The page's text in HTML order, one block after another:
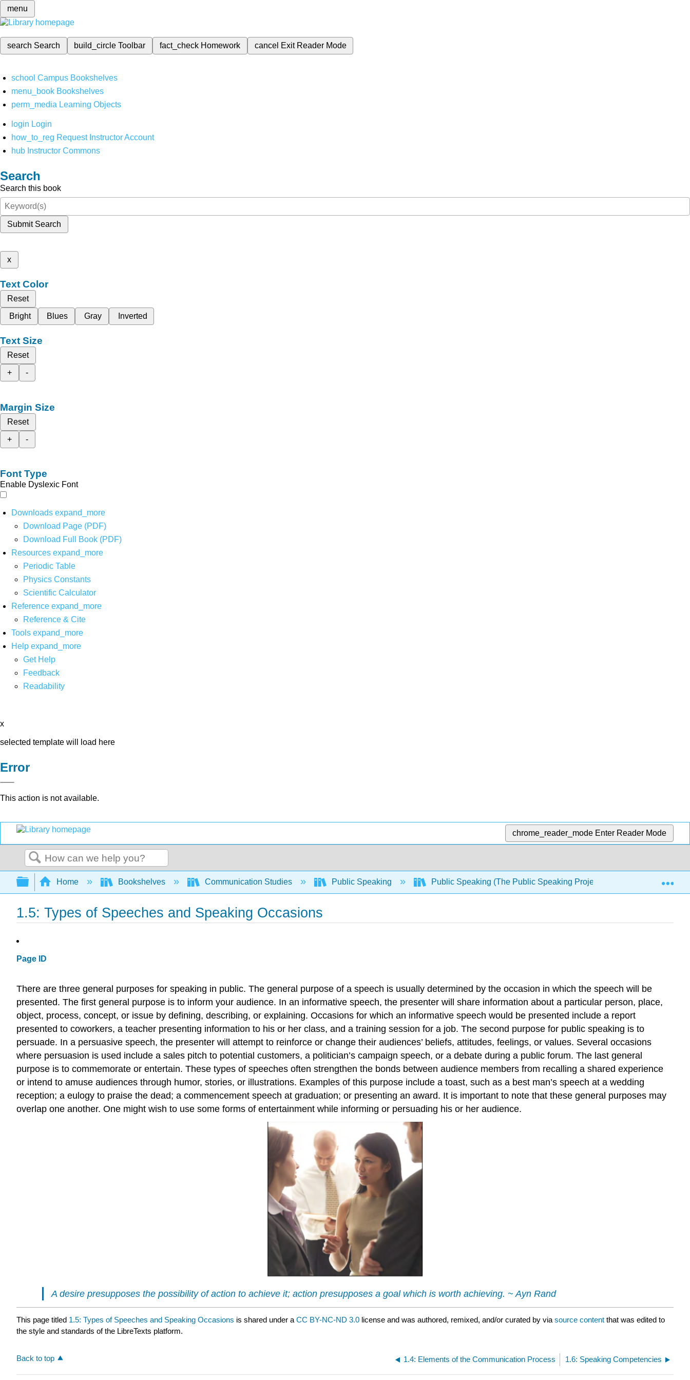
menu
search Search build_circleToolbar fact_check Homework cancel Exit Reader Mode
school Campus Bookshelves
menu_book Bookshelves
perm_media Learning Objects
login Login
how_to_reg Request Instructor Account
hub Instructor Commons
Search
Search this book
Submit Search
x
Text Color
Reset
Bright
Blues Gray Inverted
Text Size
Reset
+
-
Margin Size
Reset
+
-
Font Type
Enable Dyslexic Font
Downloads expand_more
Download Page (PDF)
Download Full Book (PDF)
Resources expand_more
Periodic Table
Physics Constants
Scientific Calculator
Reference expand_more
Reference & Cite
Tools expand_more
Help expand_more
Get Help
Feedback
Readability
x
selected template will load here
Error
This action is not available.
chrome_reader_mode Enter Reader Mode
Search
Expand/collapse global hierarchy
Home Bookshelves Communication Studies Public Speaking Public Speaking (The Public Speaking Project) 1:
1.5: Types of Speeches and Speaking Occasions
Page ID
There are three general purposes for speaking in public. The general purpose of a speech is usually determined by the occasion in which the speech will be
presented. The first general purpose is to inform your audience. In an informative speech, the presenter will share information about a particular person, place,
object, process, concept, or issue by defining, describing, or explaining. Occasions for which an informative speech would be presented include a report
presented to coworkers, a teacher presenting information to his or her class, and a training session for a job. The second purpose for public speaking is to
persuade. In a persuasive speech, the presenter will attempt to reinforce or change their audiences’ beliefs, attitudes, feelings, or values. Several occasions
where persuasion is used include a sales pitch to potential customers, a politician’s campaign speech, or a debate during a public forum. The last general
purpose is to commemorate or entertain. These types of speeches often strengthen the bonds between audience members from recalling a shared experience
or intend to amuse audiences through humor, stories, or illustrations. Examples of this purpose include a toast, such as a best man’s speech at a wedding
reception; a eulogy to praise the dead; a commencement speech at graduation; or presenting an award. It is important to note that these general purposes may
overlap one another. One might wish to use some forms of entertainment while informing or persuading his or her audience.
A desire presupposes the possibility of action to achieve it; action presupposes a goal which is worth achieving. ~ Ayn Rand
This page titled 1.5: Types of Speeches and Speaking Occasions is shared under a CC BY-NC-ND 3.0 license and was authored, remixed, and/or curated by via source content that was edited to
the style and standards of the LibreTexts platform.
Back to top 1.4: Elements of the Communication Process 1.6: Speaking Competencies